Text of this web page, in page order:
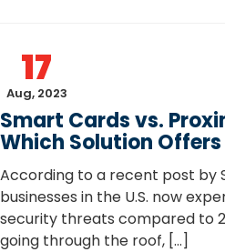
17
Aug, 2023
Smart Cards vs.
Which Solution
According to a recent post by
businesses in the U.S. now
security threats compared to
going through the roof, […]